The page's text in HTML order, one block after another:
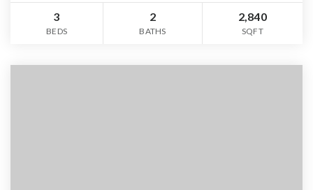
3
BEDS
2
BATHS
2,840
SQFT